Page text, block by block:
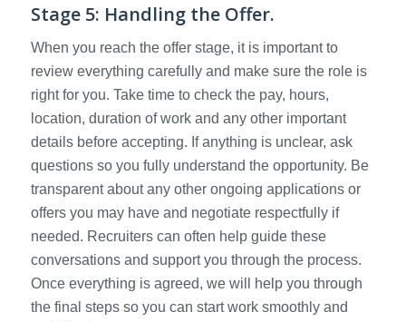
Stage 5: Handling the Offer.
When you reach the offer stage, it is important to
review everything carefully and make sure the role is
right for you. Take time to check the pay, hours,
location, duration of work and any other important
details before accepting. If anything is unclear, ask
questions so you fully understand the opportunity. Be
transparent about any other ongoing applications or
offers you may have and negotiate respectfully if
needed. Recruiters can often help guide these
conversations and support you through the process.
Once everything is agreed, we will help you through
the final steps so you can start work smoothly and